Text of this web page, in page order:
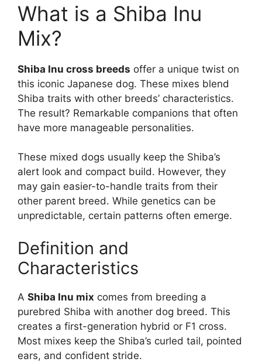
What is a Shiba Inu
Mix?
Shiba Inu cross breeds offer a unique twist on
this iconic Japanese dog. These mixes blend
Shiba traits with other breeds’ characteristics.
The result? Remarkable companions that often
have more manageable personalities.
These mixed dogs usually keep the Shiba’s
alert look and compact build. However, they
may gain easier-to-handle traits from their
other parent breed. While genetics can be
unpredictable, certain patterns often emerge.
Definition and
Characteristics
A Shiba Inu mix comes from breeding a
purebred Shiba with another dog breed. This
creates a first-generation hybrid or F1 cross.
Most mixes keep the Shiba’s curled tail, pointed
ears, and confident stride.